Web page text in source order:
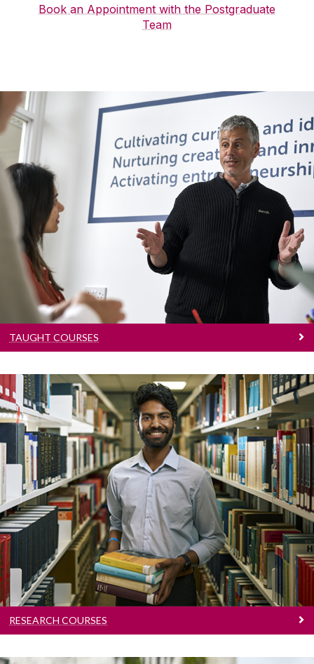
Book an Appointment with the Postgraduate
Team
Taught Courses
Learn more about our 200+ postgraduate
courses
TAUGHT COURSES
Research Courses
Learn more about PhDs and Research
Masters at University of Galway
RESEARCH COURSES